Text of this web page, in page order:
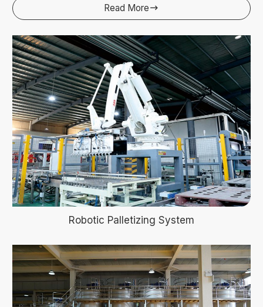
Read More
Robotic Palletizing System